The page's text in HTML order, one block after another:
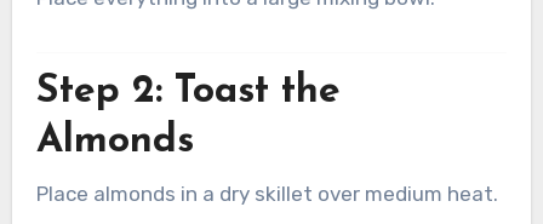
Step 2: Toast the
Almonds
Place almonds in a dry skillet over medium heat.